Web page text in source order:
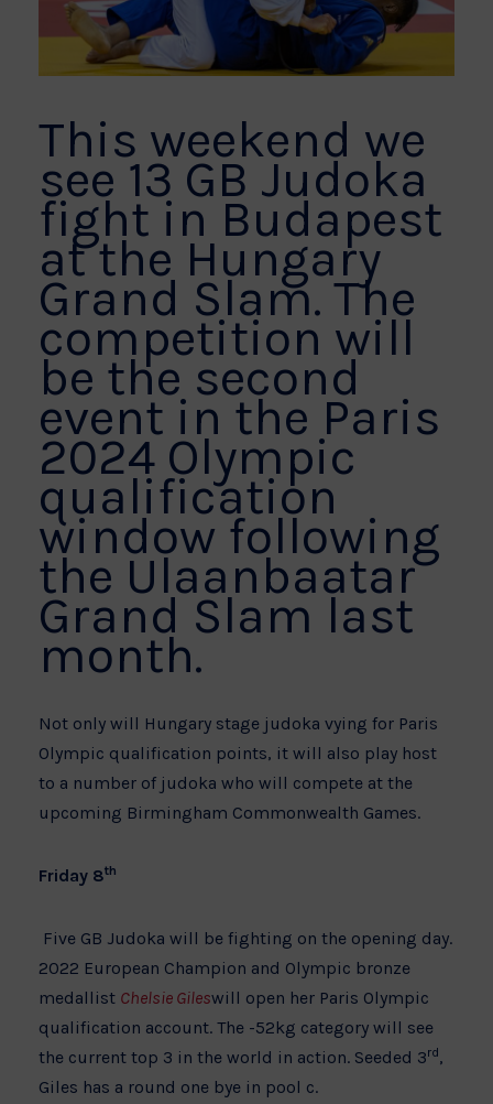
This weekend we
see 13 GB Judoka
fight in Budapest
at the Hungary
Grand Slam. The
competition will
be the second
event in the Paris
2024 Olympic
qualification
window following
the Ulaanbaatar
Grand Slam last
month.
Not only will Hungary stage judoka vying for Paris
Olympic qualification points, it will also play host
to a number of judoka who will compete at the
upcoming Birmingham Commonwealth Games.
Friday 8th
Five GB Judoka will be fighting on the opening day.
2022 European Champion and Olympic bronze
medallist Chelsie Gileswill open her Paris Olympic
qualification account. The -52kg category will see
the current top 3 in the world in action. Seeded 3rd,
Giles has a round one bye in pool c.